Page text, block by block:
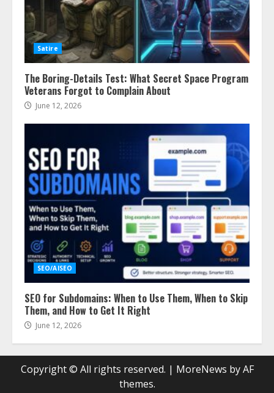
Satire
The Boring-Details Test: What Secret Space Program
Veterans Forgot to Complain About
June 12, 2026
SEO/AISEO
SEO for Subdomains: When to Use Them, When to Skip
Them, and How to Get It Right
June 12, 2026
Copyright © All rights reserved. | MoreNews by AF
themes.